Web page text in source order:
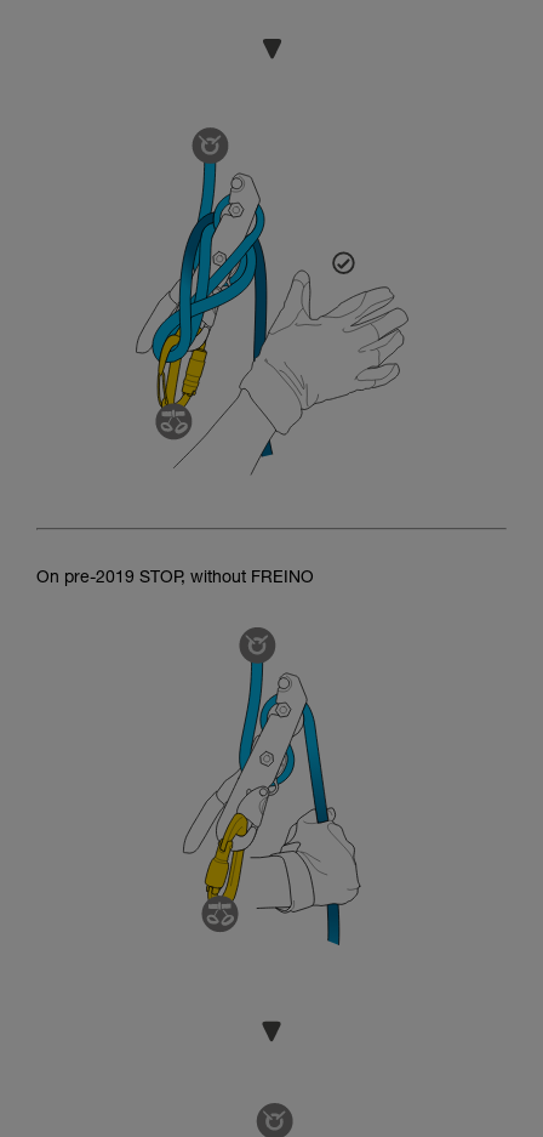
On pre-2019 STOP, without FREINO